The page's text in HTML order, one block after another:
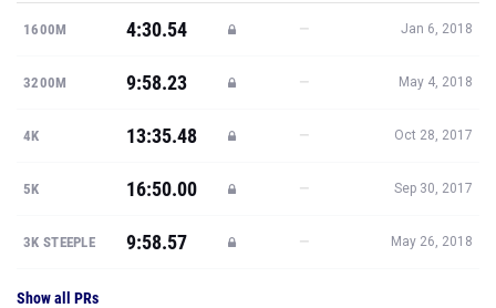
1600M 4:30.54 — Jan 6, 2018
3200M 9:58.23 — May 4, 2018
4K 13:35.48 — Oct 28, 2017
5K 16:50.00 — Sep 30, 2017
3K STEEPLE 9:58.57 — May 26, 2018
Show all PRs